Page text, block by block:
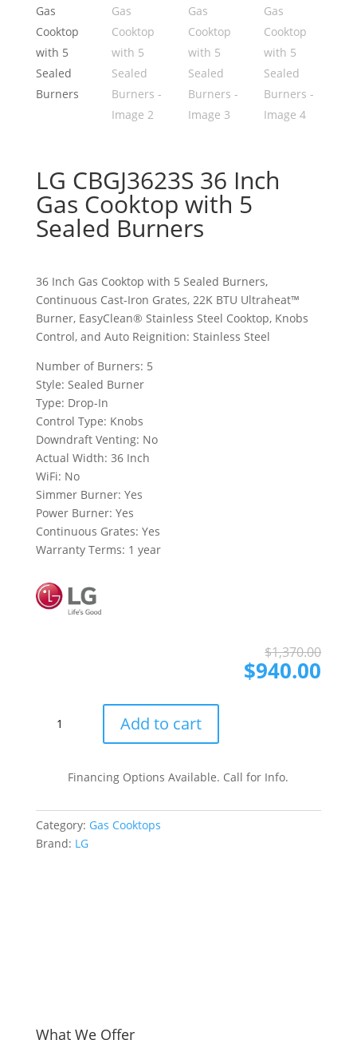
LG CBGJ3623S 36 Inch
Gas Cooktop with 5
Sealed Burners
36 Inch Gas Cooktop with 5 Sealed Burners,
Continuous Cast-Iron Grates, 22K BTU Ultraheat™
Burner, EasyClean® Stainless Steel Cooktop, Knobs
Control, and Auto Reignition: Stainless Steel
Number of Burners: 5
Style: Sealed Burner
Type: Drop-In
Control Type: Knobs
Downdraft Venting: No
Actual Width: 36 Inch
WiFi: No
Simmer Burner: Yes
Power Burner: Yes
Continuous Grates: Yes
Warranty Terms: 1 year
$1,370.00
$940.00
Cooktop
with
5
Add to cart
Financing Options Available. Call for Info.
Category: Gas Cooktops
Brand: LG
What We Offer